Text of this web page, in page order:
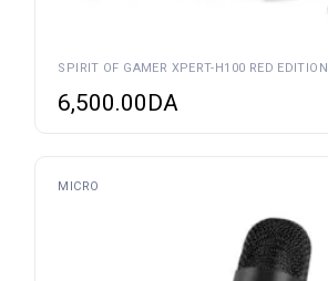
SPIRIT OF GAMER XPERT-H100 RED EDITION
6,500.00DA
MICRO